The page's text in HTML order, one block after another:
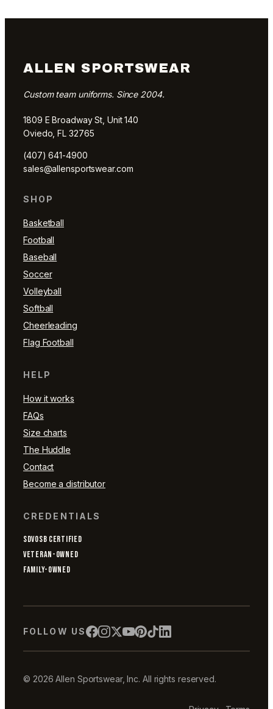
ALLEN SPORTSWEAR
Custom team uniforms. Since 2004.
1809 E Broadway St, Unit 140
Oviedo, FL 32765
(407) 641-4900
sales@allensportswear.com
SHOP
Basketball
Football
Baseball
Soccer
Volleyball
Softball
Cheerleading
Flag Football
HELP
How it works
FAQs
Size charts
The Huddle
Contact
Become a distributor
CREDENTIALS
SDVOSB CERTIFIED
VETERAN-OWNED
FAMILY-OWNED
FOLLOW US
© 2026 Allen Sportswear, Inc. All rights reserved.